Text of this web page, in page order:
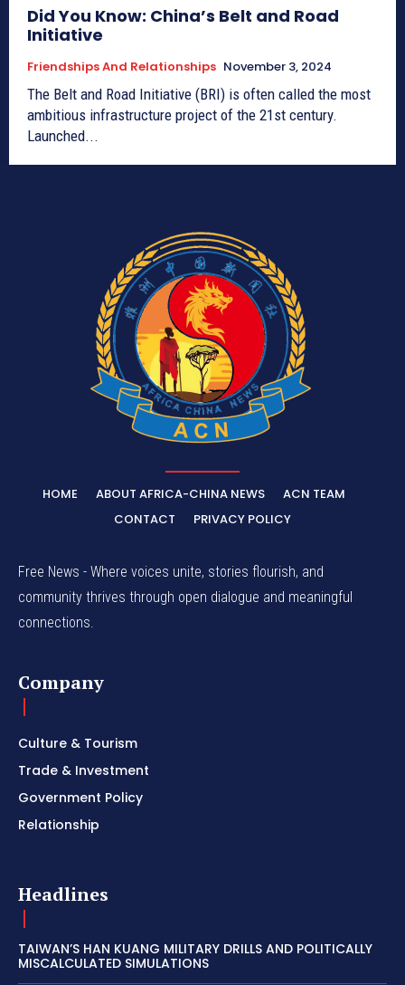
Did You Know: China’s Belt and Road
Initiative
Friendships And Relationships November 3, 2024
The Belt and Road Initiative (BRI) is often called the most
ambitious infrastructure project of the 21st century.
Launched...
HOME ABOUT AFRICA-CHINA NEWS
ACN TEAM
CONTACT
PRIVACY POLICY
Free News - Where voices unite, stories flourish, and
community thrives through open dialogue and meaningful
connections.
Company
Culture & Tourism
Trade & Investment
Government Policy
Relationship
Headlines
TAIWAN’S HAN KUANG MILITARY DRILLS AND POLITICALLY
MISCALCULATED SIMULATIONS